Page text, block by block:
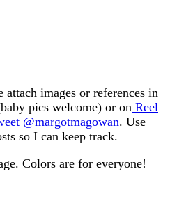
attach images or references in
pics welcome) or on Reel
@margotmagowan. Use
so I can keep track.
Colors are for everyone!